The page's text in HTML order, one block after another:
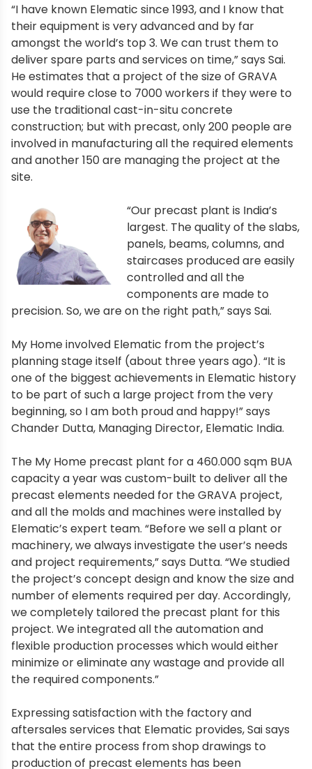
“I have known Elematic since 1993, and I know that
their equipment is very advanced and by far
amongst the world’s top 3. We can trust them to
deliver spare parts and services on time,” says Sai.
He estimates that a project of the size of GRAVA
would require close to 7000 workers if they were to
use the traditional cast-in-situ concrete
construction; but with precast, only 200 people are
involved in manufacturing all the required elements
and another 150 are managing the project at the
site.
“Our precast plant is India’s
largest. The quality of the slabs,
panels, beams, columns, and
staircases produced are easily
controlled and all the
components are made to
precision. So, we are on the right path,” says Sai.
My Home involved Elematic from the project’s
planning stage itself (about three years ago). “It is
one of the biggest achievements in Elematic history
to be part of such a large project from the very
beginning, so I am both proud and happy!” says
Chander Dutta, Managing Director, Elematic India.
The My Home precast plant for a 460.000 sqm BUA
capacity a year was custom-built to deliver all the
precast elements needed for the GRAVA project,
and all the molds and machines were installed by
Elematic’s expert team. “Before we sell a plant or
machinery, we always investigate the user’s needs
and project requirements,” says Dutta. “We studied
the project’s concept design and know the size and
number of elements required per day. Accordingly,
we completely tailored the precast plant for this
project. We integrated all the automation and
flexible production processes which would either
minimize or eliminate any wastage and provide all
the required components.”
Expressing satisfaction with the factory and
aftersales services that Elematic provides, Sai says
that the entire process from shop drawings to
production of precast elements has been